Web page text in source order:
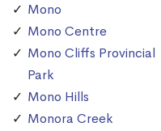
Mono
Mono Centre
Mono Cliffs Provincial
Park
Mono Hills
Monora Creek